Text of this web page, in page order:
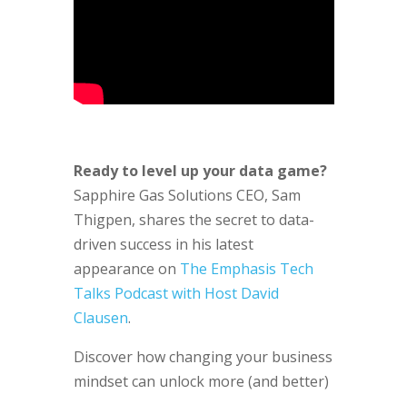
Ready to level up your data game?
Sapphire Gas Solutions CEO, Sam
Thigpen, shares the secret to data-
driven success in his latest
appearance on The Emphasis Tech
Talks Podcast with Host David
Clausen.
Discover how changing your business
mindset can unlock more (and better)